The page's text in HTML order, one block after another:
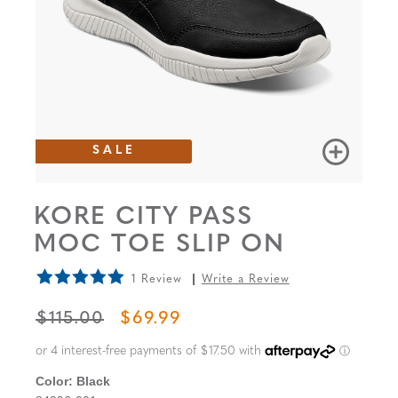
SALE
KORE CITY PASS
MOC TOE SLIP ON
1 Review Write a Review
ORIGINAL PRICE
$115.00 SALE PRICE
$69.99
Color: Black